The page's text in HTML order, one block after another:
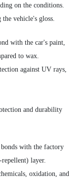
on the conditions.
vehicle's gloss.
with the car's paint,
to wax.
against UV rays,
and durability
with the factory
layer.
oxidation, and